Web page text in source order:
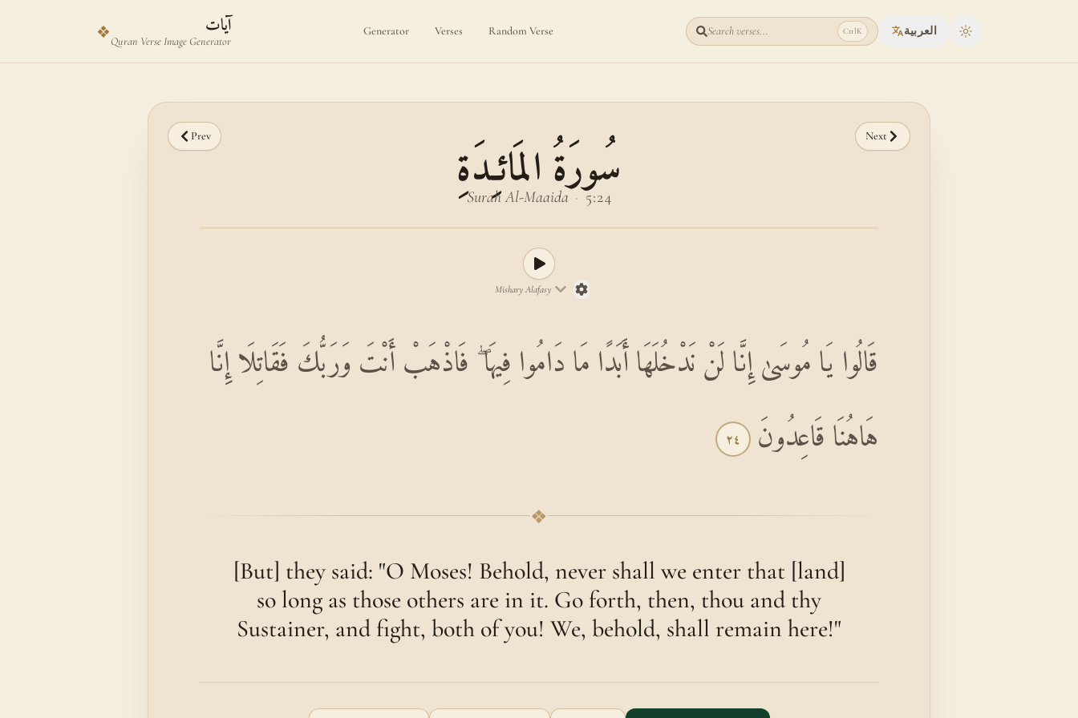
❖ آيات
Quran Verse Image Generator
Generator Verses Random Verse Search verses... CtrlK العربية Toggle theme
Prev Next
سُورَةُ المَائـِدَةِ
Surah Al-Maaida · 5:24
Mishary Alafasy
قَالُوا يَا مُوسَىٰ إِنَّا لَنْ نَدْخُلَهَا أَبَدًا مَا دَامُوا فِيهَا ۖ فَاذْهَبْ أَنْتَ وَرَبُّكَ فَقَاتِلَا إِنَّا
هَاهُنَا قَاعِدُونَ ٢٤
❖
[But] they said: "O Moses! Behold, never shall we enter that [land]
so long as those others are in it. Go forth, then, thou and thy
Sustainer, and fight, both of you! We, behold, shall remain here!"